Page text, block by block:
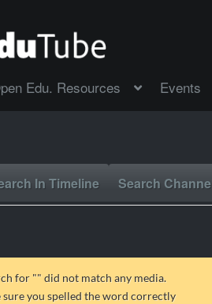
Edu. Resources Events
In Timeline Search
for "" did not match any media.
sure you spelled the word correctly